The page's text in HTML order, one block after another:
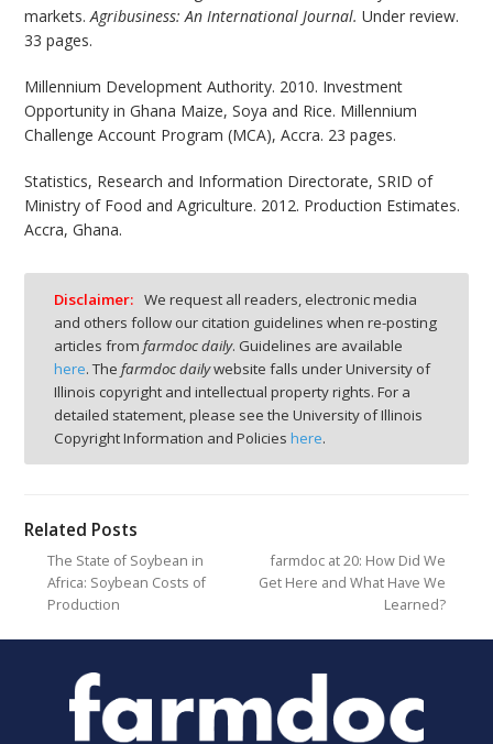
markets.Agribusiness: An International Journal. Under review.
33 pages.
Millennium Development Authority. 2010. Investment
Opportunity in Ghana Maize, Soya and Rice. Millennium
Challenge Account Program (MCA), Accra. 23 pages.
Statistics, Research and Information Directorate, SRID of
Ministry of Food and Agriculture. 2012. Production Estimates.
Accra, Ghana.
Disclaimer: We request all readers, electronic media
and others follow our citation guidelines when re-posting
articles from farmdoc daily. Guidelines are available
here. The farmdoc dailywebsite falls under University of
Illinois copyright and intellectual property rights. For a
detailed statement, please see the University of Illinois
Copyright Information and Policies here.
Related Posts
The State of Soybean in
Africa: Soybean Costs of
Production
farmdoc at 20: How Did We
Get Here and What Have We
Learned?